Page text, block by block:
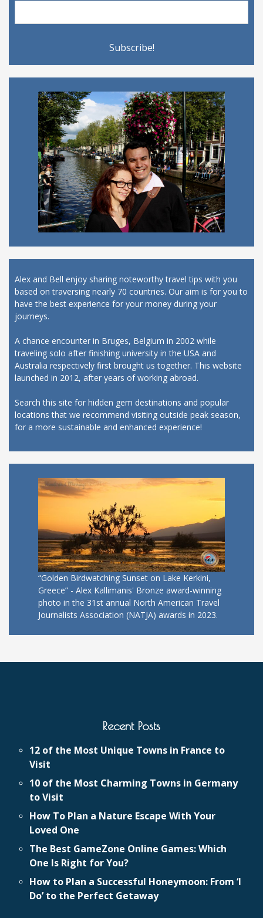
Alex and Bell enjoy sharing noteworthy travel tips with you
based on traversing nearly 70 countries. Our aim is for you to
have the best experience for your money during your
journeys.
A chance encounter in Bruges, Belgium in 2002 while
traveling solo after finishing university in the USA and
Australia respectively first brought us together. This website
launched in 2012, after years of working abroad.
Search this site for hidden gem destinations and popular
locations that we recommend visiting outside peak season,
for a more sustainable and enhanced experience!
“Golden Birdwatching Sunset on Lake Kerkini,
Greece” - Alex Kallimanis' Bronze award-winning
photo in the 31st annual North American Travel
Journalists Association (NATJA) awards in 2023.
Recent Posts
12 of the Most Unique Towns in France to
Visit
10 of the Most Charming Towns in Germany
to Visit
How To Plan a Nature Escape With Your
Loved One
The Best GameZone Online Games: Which
One Is Right for You?
How to Plan a Successful Honeymoon: From ‘I
Do’ to the Perfect Getaway